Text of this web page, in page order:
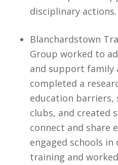
disciplinary actions.
Blanchardstown
Group worked to
and support family
completed a
education barriers,
clubs, and created
connect and share
engaged schools
training and